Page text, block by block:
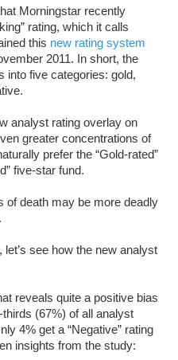
Morningstar recently
rating, which it calls
this new rating system
2011. In short, the
into five categories: gold,
analyst rating overlay on
greater concentrations of
prefer the “Gold-rated”
five-star fund.
of death may be more deadly
see how the new analyst
reveals quite a positive bias
(67%) of all analyst
4% get a “Negative” rating
insights from the study: